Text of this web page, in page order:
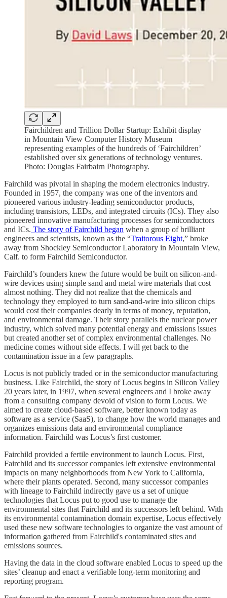
Fairchildren and Trillion Dollar Startup: Exhibit display
in Mountain View Computer History Museum
representing examples of the hundreds of ‘Fairchildren’
established over six generations of technology ventures.
Photo: Douglas Fairbairn Photography.
Fairchild was pivotal in shaping the modern electronics industry.
Founded in 1957, the company was one of the inventors and
pioneered various industry-leading semiconductor products,
including transistors, LEDs, and integrated circuits (ICs). They also
pioneered innovative manufacturing processes for semiconductors
and ICs. The story of Fairchild began when a group of brilliant
engineers and scientists, known as the “Traitorous Eight,” broke
away from Shockley Semiconductor Laboratory in Mountain View,
Calf. to form Fairchild Semiconductor.
Fairchild’s founders knew the future would be built on silicon-and-
wire devices using simple sand and metal wire materials that cost
almost nothing. They did not realize that the chemicals and
technology they employed to turn sand-and-wire into silicon chips
would cost their companies dearly in terms of money, reputation,
and environmental damage. Their story parallels the nuclear power
industry, which solved many potential energy and emissions issues
but created another set of complex environmental challenges. No
medicine comes without side effects. I will get back to the
contamination issue in a few paragraphs.
Locus is not publicly traded or in the semiconductor manufacturing
business. Like Fairchild, the story of Locus begins in Silicon Valley
20 years later, in 1997, when several engineers and I broke away
from a consulting company devoid of vision to form Locus. We
aimed to create cloud-based software, better known today as
software as a service (SaaS), to change how the world manages and
organizes emissions data and environmental compliance
information. Fairchild was Locus’s first customer.
Fairchild provided a fertile environment to launch Locus. First,
Fairchild and its successor companies left extensive environmental
impacts on many neighborhoods from New York to California,
where their plants operated. Second, many successor companies
with lineage to Fairchild indirectly gave us a set of unique
technologies that Locus put to good use to manage the
environmental sites that Fairchild and its successors left behind. With
its environmental contamination domain expertise, Locus effectively
used these new software technologies to organize the vast amount of
information gathered from Fairchild's contaminated sites and
emissions sources.
Having the data in the cloud software enabled Locus to speed up the
sites’ cleanup and enact a verifiable long-term monitoring and
reporting program.